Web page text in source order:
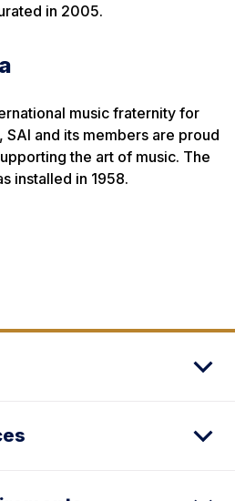
in 2005.
music fraternity for
SAI and its members are proud
the art of music. The
installed in 1958.​